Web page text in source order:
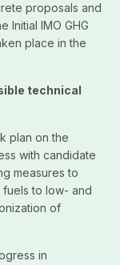
proposals and
Initial IMO GHG
place in the
technical
plan on the
with candidate
measures to
to low- and
of
in